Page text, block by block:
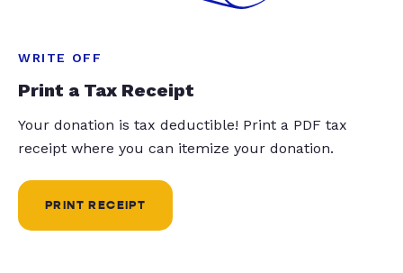
WRITE OFF
Print a Tax Receipt
Your donation is tax deductible! Print a PDF tax
receipt where you can itemize your donation.
PRINT RECEIPT